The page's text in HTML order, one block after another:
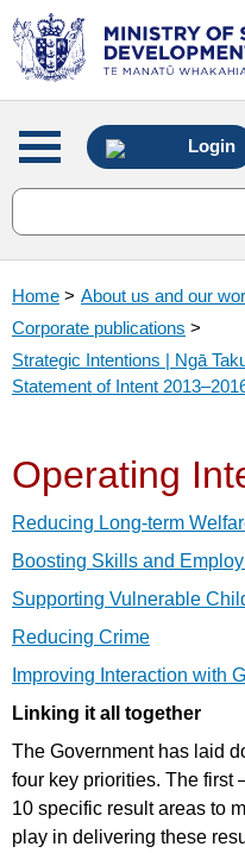
Main
menu
Login
Home > About us and our
Corporate publications >
Strategic Intentions | Ngā
Statement of Intent
Operating
Reducing Long-term
Boosting Skills and
Supporting Vulnerable
Reducing Crime
Improving Interaction with
Linking it all together
The Government has laid
four key priorities. The first
10 specific result areas to
play in delivering these